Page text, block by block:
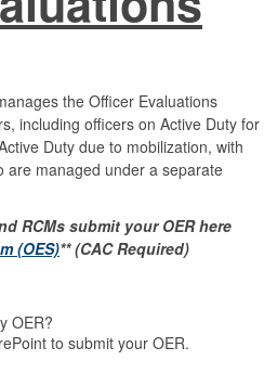
the Officer Evaluations
including officers on Active Duty for
Duty due to mobilization, with
are managed under a separate
RCMs submit your OER here
(OES)** (CAC Required)
OER?
to submit your OER.